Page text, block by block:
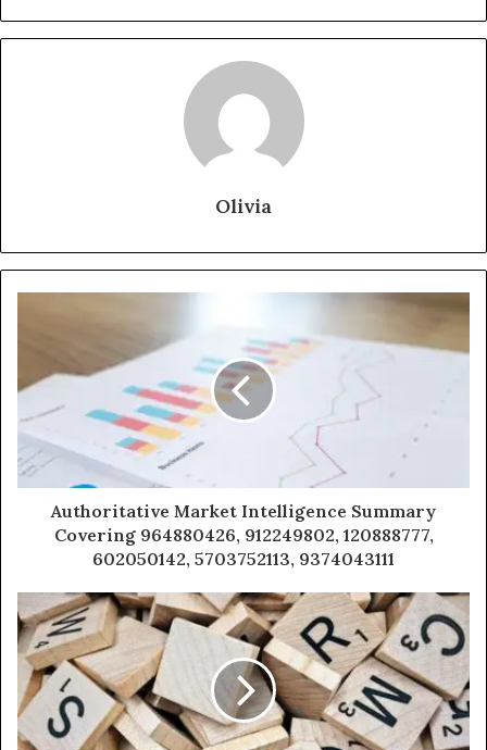
Olivia
Authoritative Market Intelligence Summary
Covering 964880426, 912249802, 120888777,
602050142, 5703752113, 9374043111